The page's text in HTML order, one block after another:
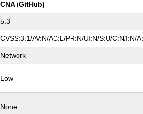
CNA (GitHub)
5.3
CVSS:3.1/AV:N/AC:L/PR:N/UI:N/S:U/C:N/I:N/
Network
Low
None